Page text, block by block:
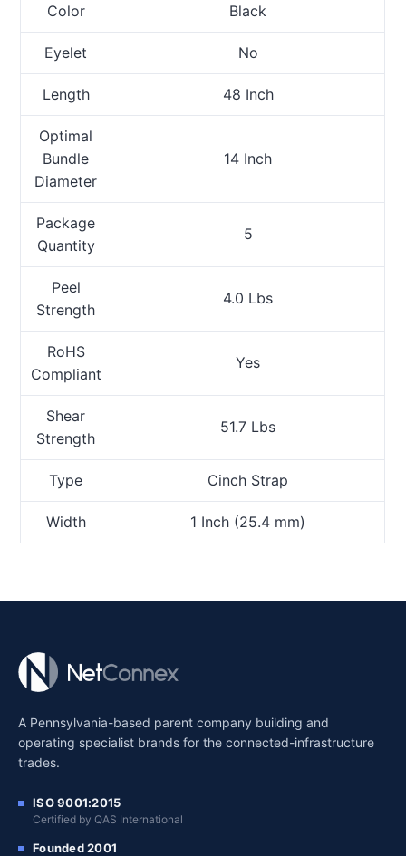
Color Black
Eyelet No
Length 48 Inch
Optimal
Bundle
Diameter
14 Inch
Package
Quantity
5
Peel
Strength
4.0 Lbs
RoHS
Compliant
Yes
Shear
Strength
51.7 Lbs
Type Cinch Strap
Width 1 Inch (25.4 mm)
A Pennsylvania-based parent company building and
operating specialist brands for the connected-infrastructure
trades.
ISO 9001:2015
Certified by QAS International
Founded 2001